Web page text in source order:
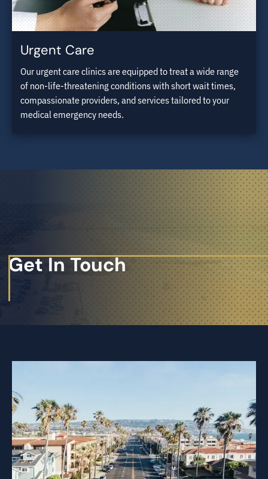
Urgent Care
Our urgent care clinics are equipped to treat a wide range
of non-life-threatening conditions with short wait times,
compassionate providers, and services tailored to your
medical emergency needs.
Get In Touch